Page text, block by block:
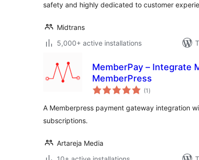
safety and highly dedicated to customer
Midtrans
5,000+ active installations
MemberPay – Integrate
MemberPress
(1 total
ratings
)
A Memberpress payment gateway integration
subscriptions.
Artareja Media